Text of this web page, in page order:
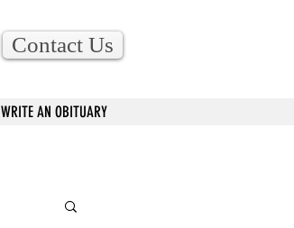
Contact Us
WRITE AN OBITUARY